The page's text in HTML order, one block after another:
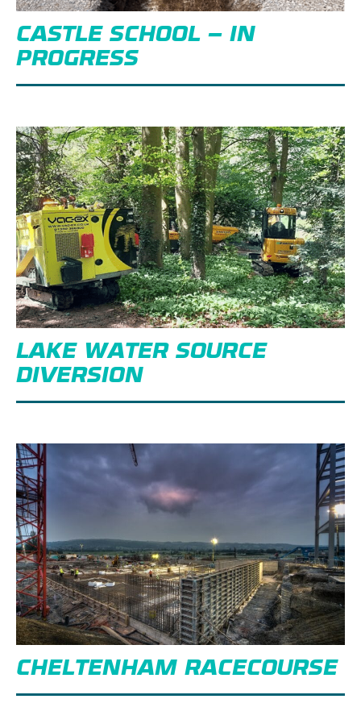
CASTLE SCHOOL – IN
PROGRESS
LAKE WATER SOURCE
DIVERSION
CHELTENHAM RACECOURSE